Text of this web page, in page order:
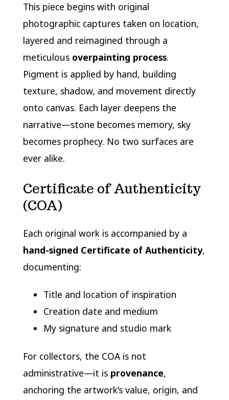
This piece begins with original
photographic captures taken on location,
layered and reimagined through a
meticulous overpainting process.
Pigment is applied by hand, building
texture, shadow, and movement directly
onto canvas. Each layer deepens the
narrative—stone becomes memory, sky
becomes prophecy. No two surfaces are
ever alike.
Certificate of Authenticity
(COA)
Each original work is accompanied by a
hand-signed Certificate of Authenticity,
documenting:
Title and location of inspiration
Creation date and medium
My signature and studio mark
For collectors, the COA is not
administrative—it is provenance,
anchoring the artwork’s value, origin, and